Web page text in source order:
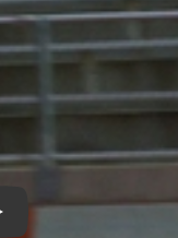
Let's Go Places